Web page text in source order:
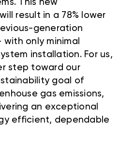
This new
result in a 78% lower
generation
only minimal
installation. For us,
step toward our
goal of
gas emissions,
an exceptional
efficient, dependable